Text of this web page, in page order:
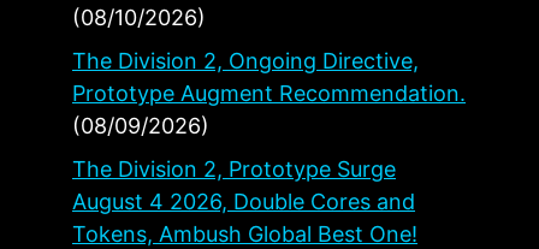
(08/10/2026)
The Division 2, Ongoing Directive,
Prototype Augment Recommendation.
(08/09/2026)
The Division 2, Prototype Surge
August 4 2026, Double Cores and
Tokens, Ambush Global Best One!